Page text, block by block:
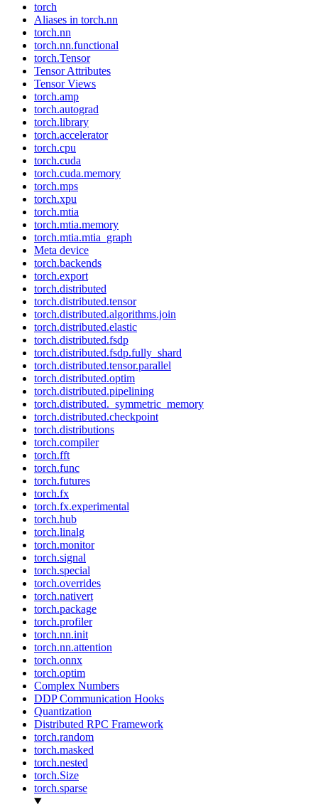
torch
Aliases in torch.nn
torch.nn
torch.nn.functional
torch.Tensor
Tensor Attributes
Tensor Views
torch.amp
torch.autograd
torch.library
torch.accelerator
torch.cpu
torch.cuda
torch.cuda.memory
torch.mps
torch.xpu
torch.mtia
torch.mtia.memory
torch.mtia.mtia_graph
Meta device
torch.backends
torch.export
torch.distributed
torch.distributed.tensor
torch.distributed.algorithms.join
torch.distributed.elastic
torch.distributed.fsdp
torch.distributed.fsdp.fully_shard
torch.distributed.tensor.parallel
torch.distributed.optim
torch.distributed.pipelining
torch.distributed._symmetric_memory
torch.distributed.checkpoint
torch.distributions
torch.compiler
torch.fft
torch.func
torch.futures
torch.fx
torch.fx.experimental
torch.hub
torch.linalg
torch.monitor
torch.signal
torch.special
torch.overrides
torch.nativert
torch.package
torch.profiler
torch.nn.init
torch.nn.attention
torch.onnx
torch.optim
Complex Numbers
DDP Communication Hooks
Quantization
Distributed RPC Framework
torch.random
torch.masked
torch.nested
torch.Size
torch.sparse